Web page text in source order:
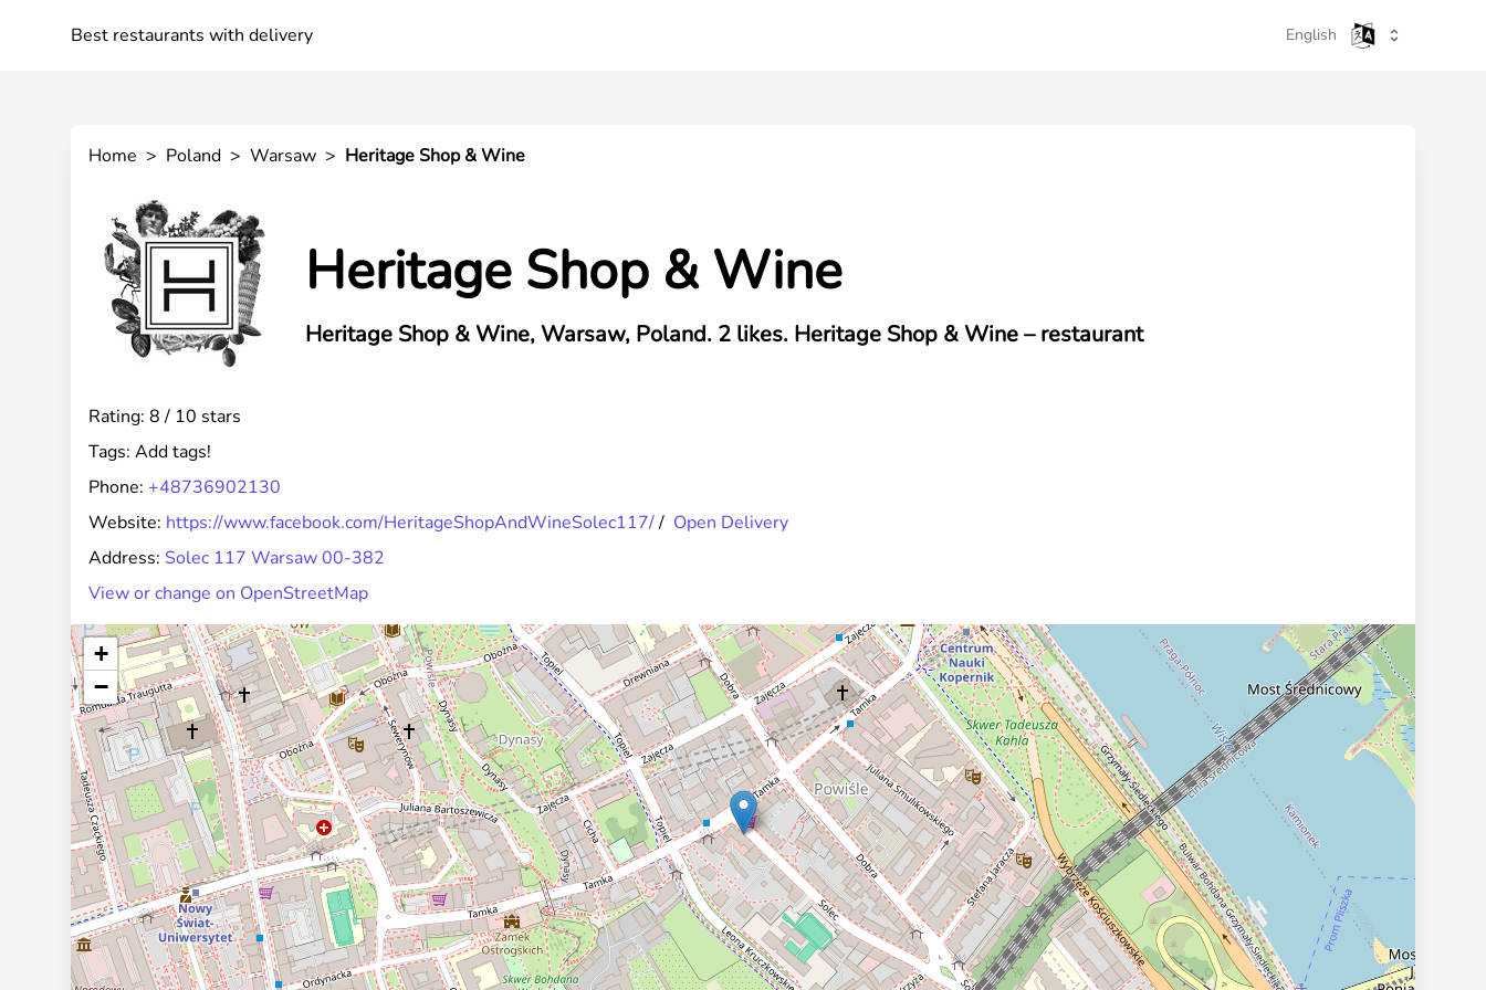
Best restaurants with delivery English
Home > Poland > Warsaw > Heritage Shop & Wine
Heritage Shop & Wine
Heritage Shop & Wine, Warsaw, Poland. 2 likes. Heritage Shop & Wine –restaurant
Rating: 8 / 10 stars
Tags: Add tags!
Phone: +48736902130
Website: https://www.facebook.com/HeritageShopAndWineSolec117// Open Delivery
Address: Solec 117 Warsaw 00-382
View or change on OpenStreetMap
+
−